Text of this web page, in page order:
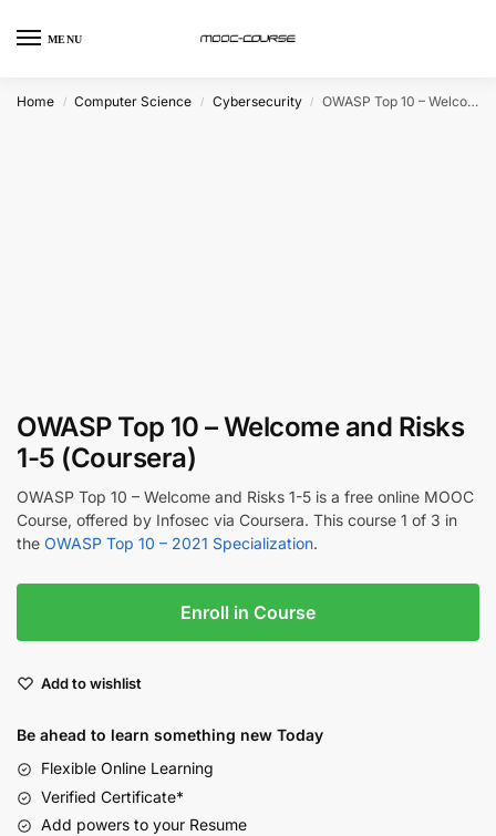
MENU
Home / Computer Science / Cybersecurity / OWASP Top 10 – Welcome and Risks 1-5 (Coursera)
OWASP Top 10 – Welcome and Risks
1-5 (Coursera)
OWASP Top 10 – Welcome and Risks 1-5 is a free online MOOC
Course, offered by Infosec via Coursera. This course 1 of 3 in
the OWASP Top 10 – 2021 Specialization.
Enroll in Course
Add to wishlist
Be ahead to learn something new Today
Flexible Online Learning
Verified Certificate*
Add powers to your Resume